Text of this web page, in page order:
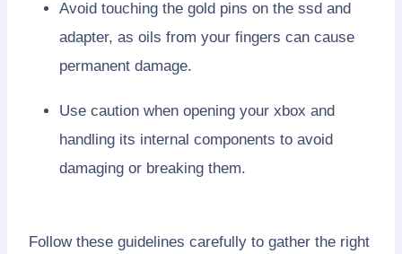
Avoid touching the gold pins on the ssd and
adapter, as oils from your fingers can cause
permanent damage.
Use caution when opening your xbox and
handling its internal components to avoid
damaging or breaking them.
Follow these guidelines carefully to gather the right